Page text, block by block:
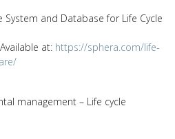
System and Database for Life Cycle
at: https://sphera.com/life-
management – Life cycle